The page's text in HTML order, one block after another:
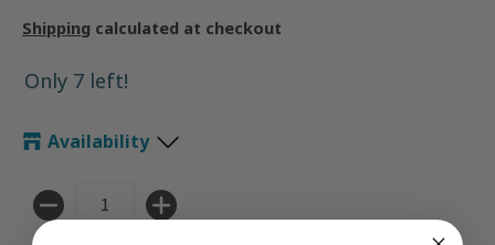
Shipping calculated at checkout
Only 7 left!
Availability
Quantity